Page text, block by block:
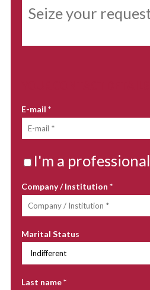
E-mail *
I'm a professional
Company / Institution *
Marital Status
Last name*